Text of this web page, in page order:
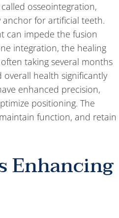
osseointegration,
for artificial teeth.
can impede the fusion
integration, the healing
taking several months
health significantly
enhanced precision,
positioning. The
function, and retain
Enhancing